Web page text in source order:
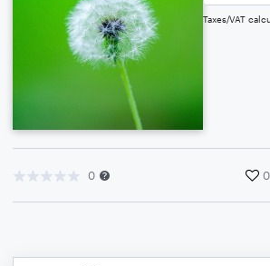
Taxes/VAT
0 0